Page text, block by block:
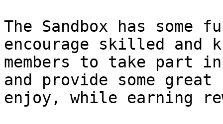
The Sandbox has some
encourage skilled and
members to take part
and provide some
enjoy, while earning